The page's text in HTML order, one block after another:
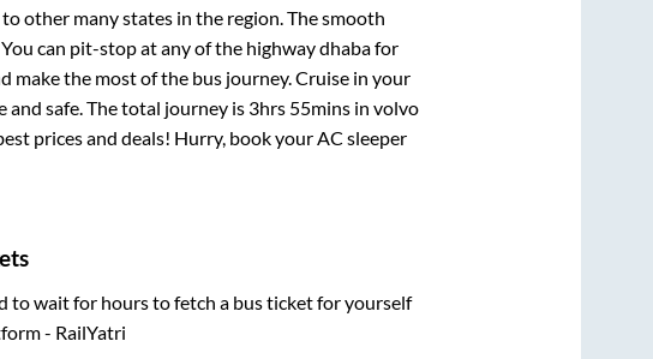
other many states in the region. The smooth
can pit-stop at any of the highway dhaba for
the most of the bus journey. Cruise in your
safe. The total journey is 3hrs 55minsin volvo
prices and deals! Hurry, book your AC sleeper
to wait for hours to fetch a bus ticket for yourself
- RailYatri